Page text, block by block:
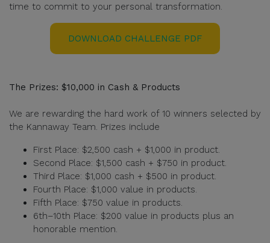
time to commit to your personal transformation.
DOWNLOAD CHALLENGE PDF
The Prizes: $10,000 in Cash & Products
We are rewarding the hard work of 10 winners selected by
the Kannaway Team. Prizes include
First Place: $2,500 cash + $1,000 in product.
Second Place: $1,500 cash + $750 in product.
Third Place: $1,000 cash + $500 in product.
Fourth Place: $1,000 value in products.
Fifth Place: $750 value in products.
6th–10th Place: $200 value in products plus an
honorable mention.